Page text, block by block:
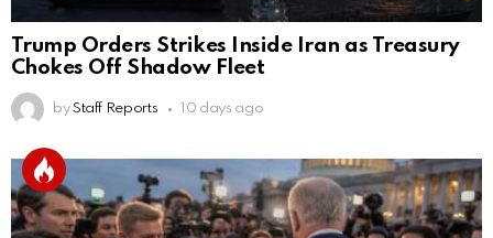
Trump Orders Strikes Inside Iran as Treasury
Chokes Off Shadow Fleet
by Staff Reports 10 days ago